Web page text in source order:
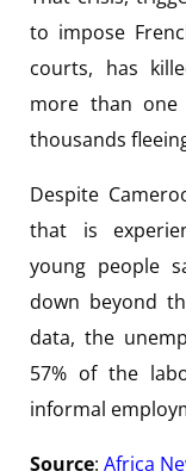
to impose
courts, has
more than
thousands
Despite
that is
young people
down beyond
data, the
57% of the
informal
Source: Africa